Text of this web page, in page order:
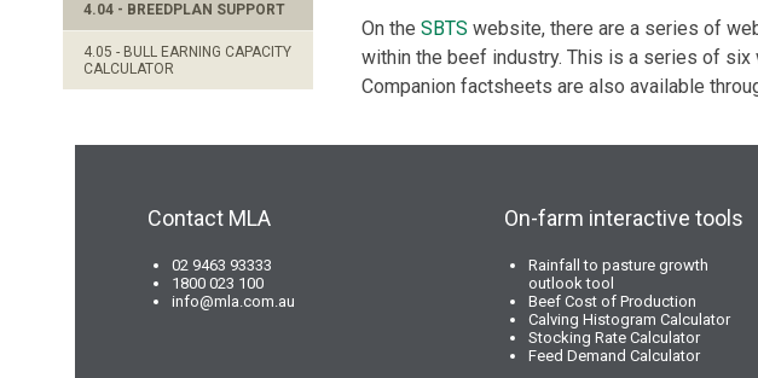
4.04 - BREEDPLAN SUPPORT
4.05 - BULL EARNING CAPACITY
CALCULATOR
On the SBTS website, there are a series of
within the beef industry. This is a series of six
Companion factsheets are also available
Contact MLA
02 9463 93333
1800 023 100
info@mla.com.au
On-farm interactive tools
Rainfall to pasture growth
outlook tool
Beef Cost of Production
Calving Histogram Calculator
Stocking Rate Calculator
Feed Demand Calculator